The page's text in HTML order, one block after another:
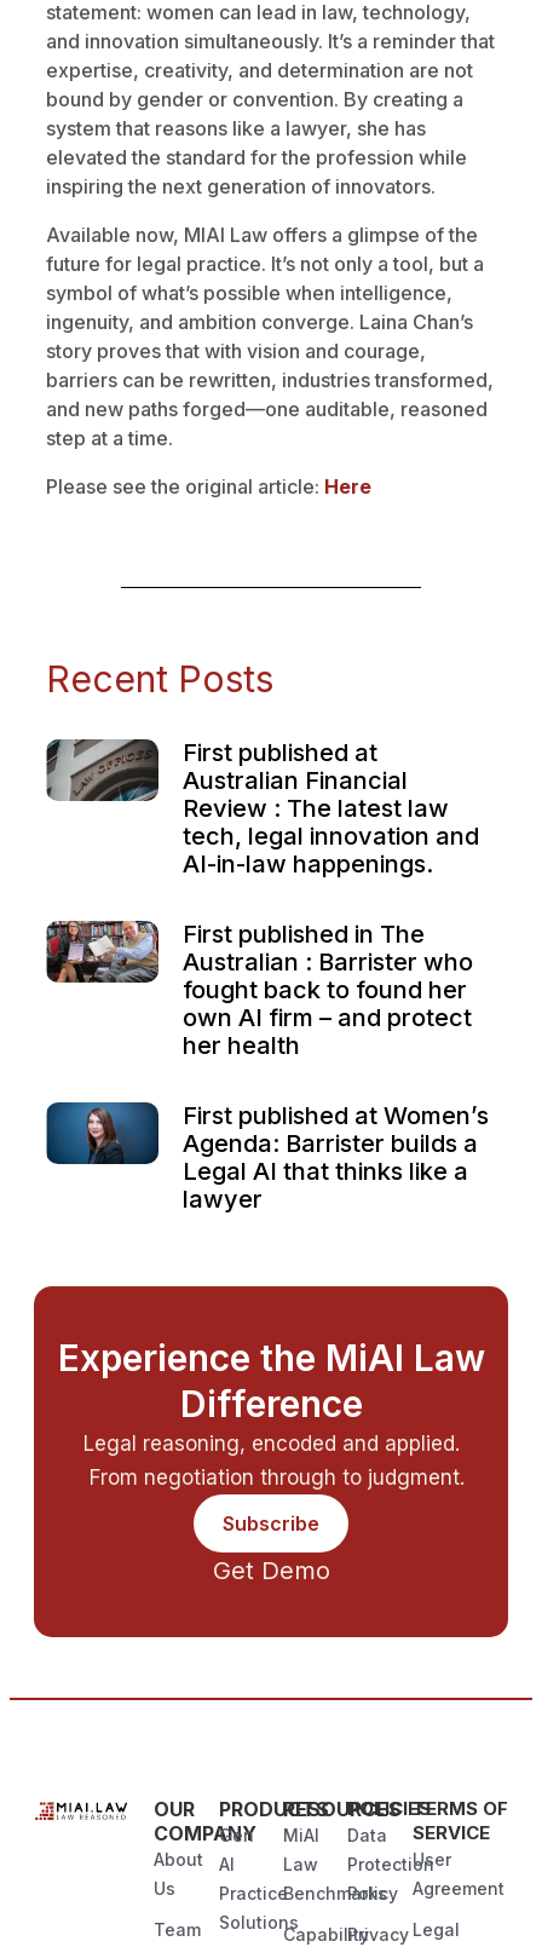
statement: women can lead in law, technology,
and innovation simultaneously. It’s a reminder that
expertise, creativity, and determination are not
bound by gender or convention. By creating a
system that reasons like a lawyer, she has
elevated the standard for the profession while
inspiring the next generation of innovators.
Available now, MIAI Law offers a glimpse of the
future for legal practice. It’s not only a tool, but a
symbol of what’s possible when intelligence,
ingenuity, and ambition converge. Laina Chan’s
story proves that with vision and courage,
barriers can be rewritten, industries transformed,
and new paths forged—one auditable, reasoned
step at a time.
Please see the original article: Here
Recent Posts
First published at
Australian Financial
Review : The latest law
tech, legal innovation and
AI-in-law happenings.
First published in The
Australian : Barrister who
fought back to found her
own AI firm – and protect
her health
First published at Women’s
Agenda: Barrister builds a
Legal AI that thinks like a
lawyer
Experience the MiAI Law
Difference
Legal reasoning, encoded and applied.
From negotiation through to judgment.
Subscribe
Get Demo
OUR
COMPANY
About
Us
Team
PRODUCTS
Gen
AI
Practice
Solutions
RESOURCES
MiAI
Law
Benchmarks
Capability
POLICIES
Data
Protection
Policy
Privacy
TERMS OF
SERVICE
User
Agreement
Legal